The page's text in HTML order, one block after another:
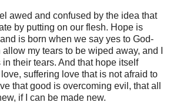
awed and confused by the idea that
by putting on our flesh. Hope is
is born when we say yes to God-
my tears to be wiped away, and I
their tears. And that hope itself
suffering love that is not afraid to
that good is overcoming evil, that all
if I can be made new.